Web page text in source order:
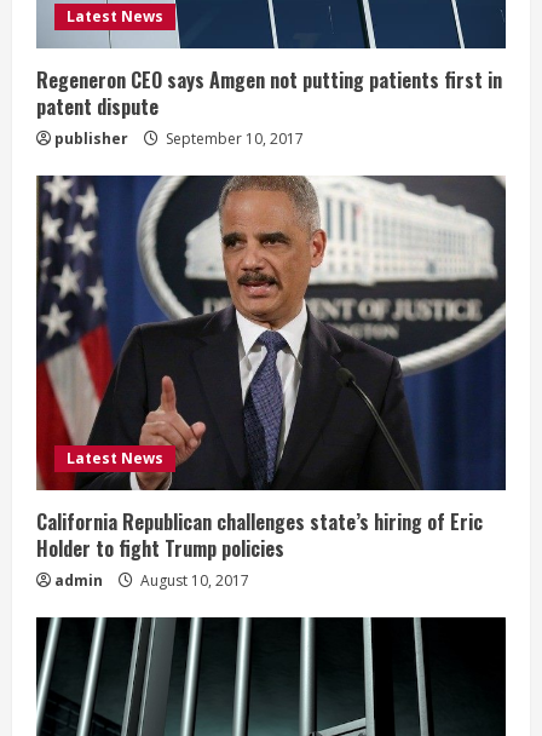
n
g
Latest News
Regeneron CEO says Amgen not putting patients first in
patent dispute
publisher September 10, 2017
Latest News
California Republican challenges state’s hiring of Eric
Holder to fight Trump policies
admin August 10, 2017